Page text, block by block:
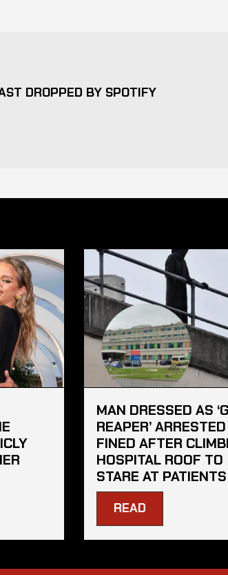
DROPPED BY SPOTIFY
MAN DRESSED AS
REAPER’
FINED AFTER
HOSPITAL ROOF TO
STARE AT PATIENTS
READ